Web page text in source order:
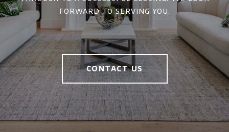
forward to serving you.
CONTACT US